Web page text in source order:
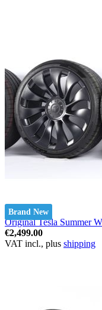
Brand New
Original Tesla Summer
€2,499.00
VAT incl., plus shipping